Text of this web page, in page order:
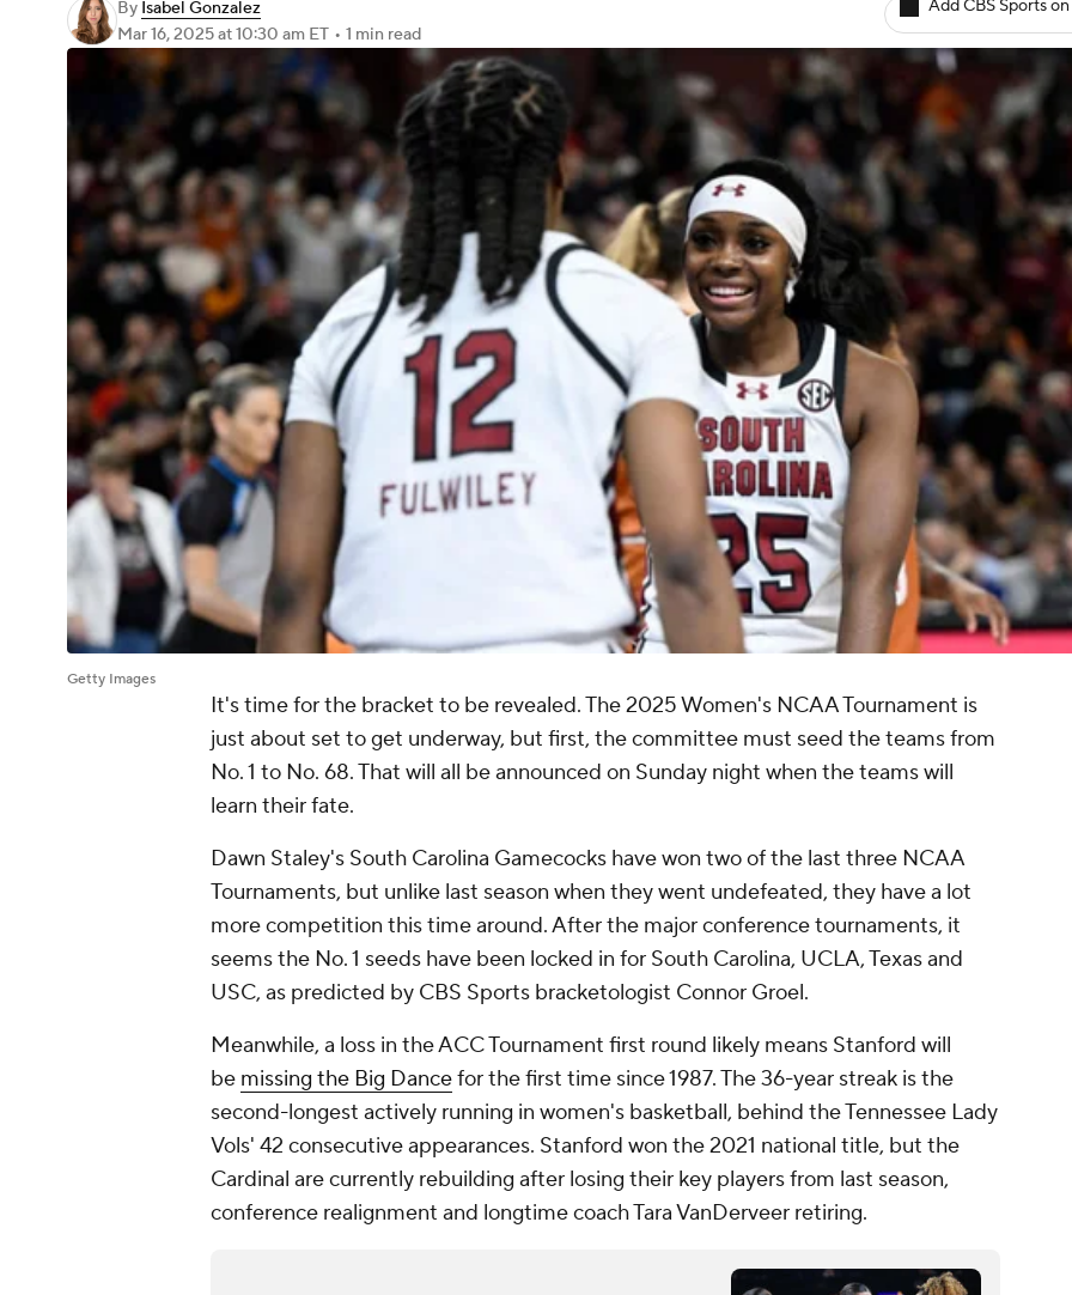
By Isabel Gonzalez
Mar 16, 2025at 10:30 am ET • 1 min read
Add CBS Sports
Getty Images
It's time for the bracket to be revealed. The 2025 Women's NCAA Tournament is
just about set to get underway, but first, the committee must seed the teams from
No. 1 to No. 68. That will all be announced on Sunday night when the teams will
learn their fate.
Dawn Staley's South Carolina Gamecocks have won two of the last three NCAA
Tournaments, but unlike last season when they went undefeated, they have a lot
more competition this time around. After the major conference tournaments, it
seems the No. 1 seeds have been locked in for South Carolina, UCLA, Texas and
USC, as predicted by CBS Sports bracketologist Connor Groel.
Meanwhile, a loss in the ACC Tournament first round likely means Stanford will
be missing the Big Dancefor the first time since 1987. The 36-year streak is the
second-longest actively running in women's basketball, behind the Tennessee Lady
Vols' 42 consecutive appearances. Stanford won the 2021 national title, but the
Cardinal are currently rebuilding after losing their key players from last season,
conference realignment and longtime coach Tara VanDerveer retiring.